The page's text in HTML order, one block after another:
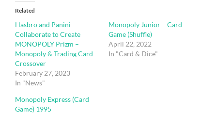
Related
Hasbro and Panini
Collaborate to Create
MONOPOLY Prizm –
Monopoly & Trading Card
Crossover
February 27, 2023
In "News"
Monopoly Junior – Card
Game (Shuffle)
April 22, 2022
In "Card & Dice"
Monopoly Express (Card
Game) 1995